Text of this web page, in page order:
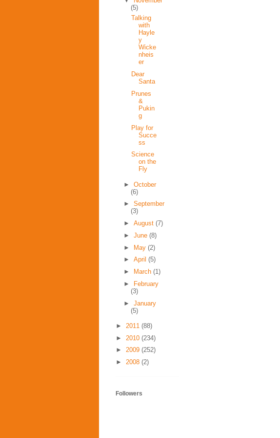
(5)
Talking
with
Hayle
y
Wicke
nheis
er
Dear
Santa
Prunes
&
Pukin
g
Play for
Succe
ss
Science
on the
Fly
► October
(6)
► September
(3)
► August (7)
► June (8)
► May (2)
► April (5)
►
March (1)
►
February
(3)
► January
(5)
► 2011 (88)
► 2010 (234)
► 2009 (252)
► 2008 (2)
Followers